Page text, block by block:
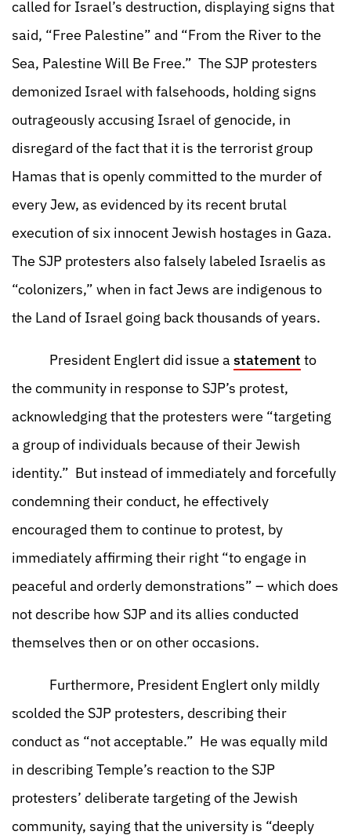
called for Israel’s destruction, displaying signs that
said, “Free Palestine” and “From the River to the
Sea, Palestine Will Be Free.” The SJP protesters
demonized Israel with falsehoods, holding signs
outrageously accusing Israel of genocide, in
disregard of the fact that it is the terrorist group
Hamas that is openly committed to the murder of
every Jew, as evidenced by its recent brutal
execution of six innocent Jewish hostages in Gaza.
The SJP protesters also falsely labeled Israelis as
“colonizers,” when in fact Jews are indigenous to
the Land of Israel going back thousands of years.
President Englert did issue astatement to
the community in response to SJP’s protest,
acknowledging that the protesters were “targeting
a group of individuals because of their Jewish
identity.” But instead of immediately and forcefully
condemning their conduct, he effectively
encouraged them to continue to protest, by
immediately affirming their right “to engage in
peaceful and orderly demonstrations” – which does
not describe how SJP and its allies conducted
themselves then or on other occasions.
Furthermore, President Englert only mildly
scolded the SJP protesters, describing their
conduct as “not acceptable.” He was equally mild
in describing Temple’s reaction to the SJP
protesters’ deliberate targeting of the Jewish
community, saying that the university is “deeply